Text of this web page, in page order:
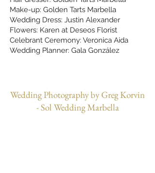
Make-up: Golden Tarts Marbella
Wedding Dress: Justin Alexander
Flowers: Karen at Deseos Florist
Celebrant Ceremony: Veronica Aida
Wedding Planner: Gala González
Wedding Photography by Greg Korvin
- Sol Wedding Marbella